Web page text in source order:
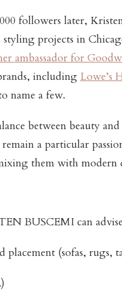
followers later,
projects in
ambassador for
including Lowe’s
name a few.
between beauty
a particular
them with modern
BUSCEMI can
(sofas, rugs,